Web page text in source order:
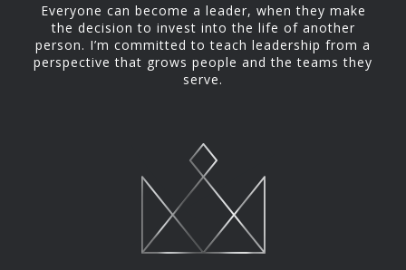
Everyone can become a leader, when they make
the decision to invest into the life of another
person. I’m committed to teach leadership from a
perspective that grows people and the teams they
serve.